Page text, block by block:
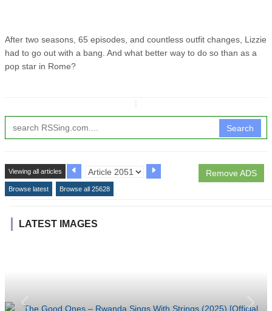
After two seasons, 65 episodes, and countless outfit changes, Lizzie
had to go out with a bang. And what better way to do so than as a
pop star in Rome?
Search
Remove ADS
Viewing all articles
Browse latest Browse all 25628
LATEST IMAGES